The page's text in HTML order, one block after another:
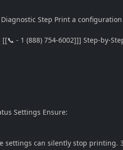
Step Print a
- 1 (888) 754-6002]]] Step-by-
Settings Ensure:
settings can silently stop